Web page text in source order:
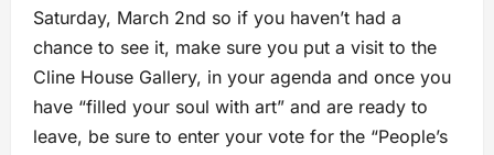
Saturday, March 2nd so if you haven’t had a
chance to see it, make sure you put a visit to the
Cline House Gallery, in your agenda and once you
have “filled your soul with art” and are ready to
leave, be sure to enter your vote for the “People’s